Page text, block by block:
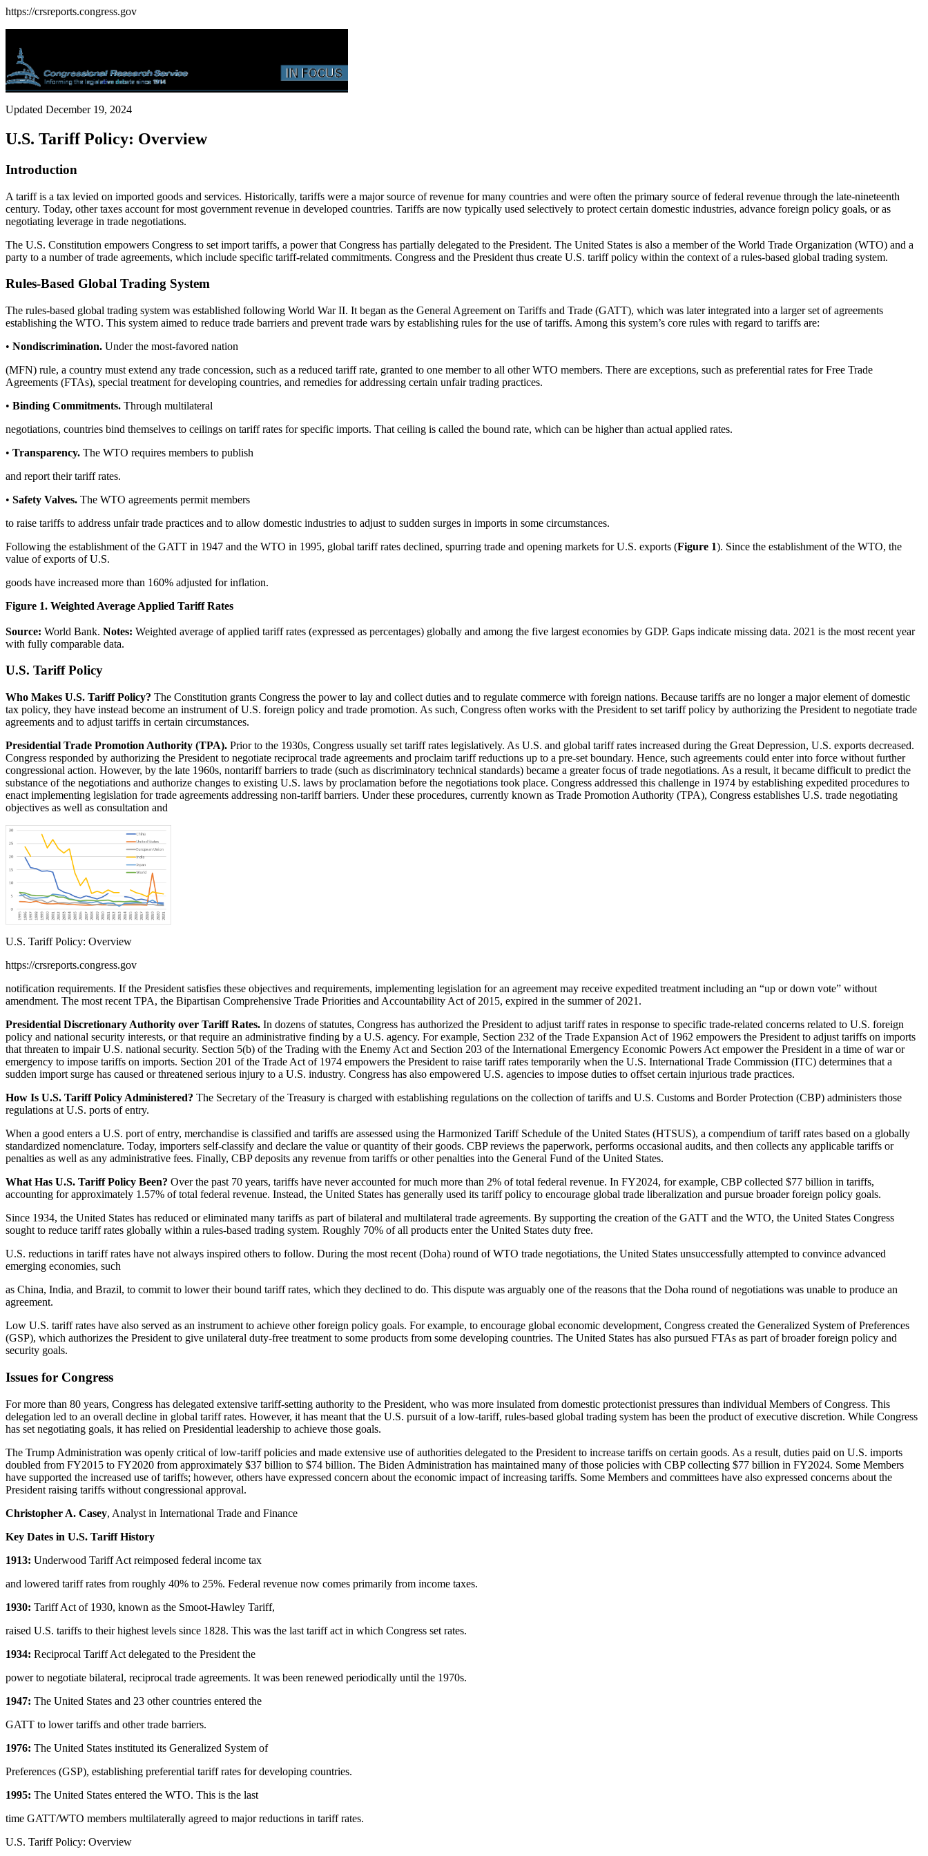
https://crsreports.congress.gov
Updated December 19, 2024
U.S. Tariff Policy: Overview
Introduction
A tariff is a tax levied on imported goods and services. Historically, tariffs were a major source of revenue for many countries and were often the primary source of federal revenue through the late-nineteenth
century. Today, other taxes account for most government revenue in developed countries. Tariffs are now typically used selectively to protect certain domestic industries, advance foreign policy goals, or as
negotiating leverage in trade negotiations.
The U.S. Constitution empowers Congress to set import tariffs, a power that Congress has partially delegated to the President. The United States is also a member of the World Trade Organization (WTO) and a
party to a number of trade agreements, which include specific tariff-related commitments. Congress and the President thus create U.S. tariff policy within the context of a rules-based global trading system.
Rules-Based Global Trading System
The rules-based global trading system was established following World War II. It began as the General Agreement on Tariffs and Trade (GATT), which was later integrated into a larger set of agreements
establishing the WTO. This system aimed to reduce trade barriers and prevent trade wars by establishing rules for the use of tariffs. Among this system’s core rules with regard to tariffs are:
• Nondiscrimination. Under the most-favored nation
(MFN) rule, a country must extend any trade concession, such as a reduced tariff rate, granted to one member to all other WTO members. There are exceptions, such as preferential rates for Free Trade
Agreements (FTAs), special treatment for developing countries, and remedies for addressing certain unfair trading practices.
• Binding Commitments. Through multilateral
negotiations, countries bind themselves to ceilings on tariff rates for specific imports. That ceiling is called the bound rate, which can be higher than actual applied rates.
• Transparency. The WTO requires members to publish
and report their tariff rates.
• Safety Valves. The WTO agreements permit members
to raise tariffs to address unfair trade practices and to allow domestic industries to adjust to sudden surges in imports in some circumstances.
Following the establishment of the GATT in 1947 and the WTO in 1995, global tariff rates declined, spurring trade and opening markets for U.S. exports (Figure 1). Since the establishment of the WTO, the
value of exports of U.S.
goods have increased more than 160% adjusted for inflation.
Figure 1. Weighted Average Applied Tariff Rates
Source: World Bank. Notes: Weighted average of applied tariff rates (expressed as percentages) globally and among the five largest economies by GDP. Gaps indicate missing data. 2021 is the most recent year
with fully comparable data.
U.S. Tariff Policy
Who Makes U.S. Tariff Policy? The Constitution grants Congress the power to lay and collect duties and to regulate commerce with foreign nations. Because tariffs are no longer a major element of domestic
tax policy, they have instead become an instrument of U.S. foreign policy and trade promotion. As such, Congress often works with the President to set tariff policy by authorizing the President to negotiate trade
agreements and to adjust tariffs in certain circumstances.
Presidential Trade Promotion Authority (TPA). Prior to the 1930s, Congress usually set tariff rates legislatively. As U.S. and global tariff rates increased during the Great Depression, U.S. exports decreased.
Congress responded by authorizing the President to negotiate reciprocal trade agreements and proclaim tariff reductions up to a pre-set boundary. Hence, such agreements could enter into force without further
congressional action. However, by the late 1960s, nontariff barriers to trade (such as discriminatory technical standards) became a greater focus of trade negotiations. As a result, it became difficult to predict the
substance of the negotiations and authorize changes to existing U.S. laws by proclamation before the negotiations took place. Congress addressed this challenge in 1974 by establishing expedited procedures to
enact implementing legislation for trade agreements addressing non-tariff barriers. Under these procedures, currently known as Trade Promotion Authority (TPA), Congress establishes U.S. trade negotiating
objectives as well as consultation and
U.S. Tariff Policy: Overview
https://crsreports.congress.gov
notification requirements. If the President satisfies these objectives and requirements, implementing legislation for an agreement may receive expedited treatment including an “up or down vote” without
amendment. The most recent TPA, the Bipartisan Comprehensive Trade Priorities and Accountability Act of 2015, expired in the summer of 2021.
Presidential Discretionary Authority over Tariff Rates. In dozens of statutes, Congress has authorized the President to adjust tariff rates in response to specific trade-related concerns related to U.S. foreign
policy and national security interests, or that require an administrative finding by a U.S. agency. For example, Section 232 of the Trade Expansion Act of 1962 empowers the President to adjust tariffs on imports
that threaten to impair U.S. national security. Section 5(b) of the Trading with the Enemy Act and Section 203 of the International Emergency Economic Powers Act empower the President in a time of war or
emergency to impose tariffs on imports. Section 201 of the Trade Act of 1974 empowers the President to raise tariff rates temporarily when the U.S. International Trade Commission (ITC) determines that a
sudden import surge has caused or threatened serious injury to a U.S. industry. Congress has also empowered U.S. agencies to impose duties to offset certain injurious trade practices.
How Is U.S. Tariff Policy Administered? The Secretary of the Treasury is charged with establishing regulations on the collection of tariffs and U.S. Customs and Border Protection (CBP) administers those
regulations at U.S. ports of entry.
When a good enters a U.S. port of entry, merchandise is classified and tariffs are assessed using the Harmonized Tariff Schedule of the United States (HTSUS), a compendium of tariff rates based on a globally
standardized nomenclature. Today, importers self-classify and declare the value or quantity of their goods. CBP reviews the paperwork, performs occasional audits, and then collects any applicable tariffs or
penalties as well as any administrative fees. Finally, CBP deposits any revenue from tariffs or other penalties into the General Fund of the United States.
What Has U.S. Tariff Policy Been? Over the past 70 years, tariffs have never accounted for much more than 2% of total federal revenue. In FY2024, for example, CBP collected $77 billion in tariffs,
accounting for approximately 1.57% of total federal revenue. Instead, the United States has generally used its tariff policy to encourage global trade liberalization and pursue broader foreign policy goals.
Since 1934, the United States has reduced or eliminated many tariffs as part of bilateral and multilateral trade agreements. By supporting the creation of the GATT and the WTO, the United States Congress
sought to reduce tariff rates globally within a rules-based trading system. Roughly 70% of all products enter the United States duty free.
U.S. reductions in tariff rates have not always inspired others to follow. During the most recent (Doha) round of WTO trade negotiations, the United States unsuccessfully attempted to convince advanced
emerging economies, such
as China, India, and Brazil, to commit to lower their bound tariff rates, which they declined to do. This dispute was arguably one of the reasons that the Doha round of negotiations was unable to produce an
agreement.
Low U.S. tariff rates have also served as an instrument to achieve other foreign policy goals. For example, to encourage global economic development, Congress created the Generalized System of Preferences
(GSP), which authorizes the President to give unilateral duty-free treatment to some products from some developing countries. The United States has also pursued FTAs as part of broader foreign policy and
security goals.
Issues for Congress
For more than 80 years, Congress has delegated extensive tariff-setting authority to the President, who was more insulated from domestic protectionist pressures than individual Members of Congress. This
delegation led to an overall decline in global tariff rates. However, it has meant that the U.S. pursuit of a low-tariff, rules-based global trading system has been the product of executive discretion. While Congress
has set negotiating goals, it has relied on Presidential leadership to achieve those goals.
The Trump Administration was openly critical of low-tariff policies and made extensive use of authorities delegated to the President to increase tariffs on certain goods. As a result, duties paid on U.S. imports
doubled from FY2015 to FY2020 from approximately $37 billion to $74 billion. The Biden Administration has maintained many of those policies with CBP collecting $77 billion in FY2024. Some Members
have supported the increased use of tariffs; however, others have expressed concern about the economic impact of increasing tariffs. Some Members and committees have also expressed concerns about the
President raising tariffs without congressional approval.
Christopher A. Casey, Analyst in International Trade and Finance
Key Dates in U.S. Tariff History
1913: Underwood Tariff Act reimposed federal income tax
and lowered tariff rates from roughly 40% to 25%. Federal revenue now comes primarily from income taxes.
1930: Tariff Act of 1930, known as the Smoot-Hawley Tariff,
raised U.S. tariffs to their highest levels since 1828. This was the last tariff act in which Congress set rates.
1934: Reciprocal Tariff Act delegated to the President the
power to negotiate bilateral, reciprocal trade agreements. It was been renewed periodically until the 1970s.
1947: The United States and 23 other countries entered the
GATT to lower tariffs and other trade barriers.
1976: The United States instituted its Generalized System of
Preferences (GSP), establishing preferential tariff rates for developing countries.
1995: The United States entered the WTO. This is the last
time GATT/WTO members multilaterally agreed to major reductions in tariff rates.
U.S. Tariff Policy: Overview